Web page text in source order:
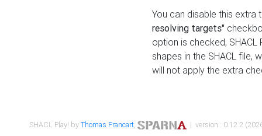
You can disable this
resolving targets"
option is checked,
shapes in the SHACL file,
will not apply the extra
SHACL Play! byThomas Francart, | version : 0.12.2